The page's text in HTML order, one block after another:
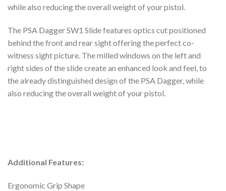
while also reducing the overall weight of your pistol.
The PSA Dagger SW1 Slide features optics cut positioned
behind the front and rear sight offering the perfect co-
witness sight picture. The milled windows on the left and
right sides of the slide create an enhanced look and feel, to
the already distinguished design of the PSA Dagger, while
also reducing the overall weight of your pistol.
Additional Features:
Ergonomic Grip Shape